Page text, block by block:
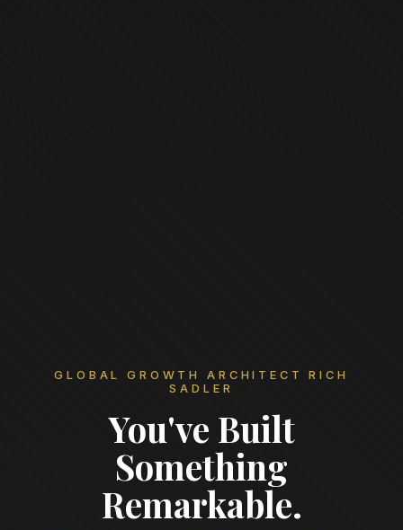
GLOBAL GROWTH ARCHITECT RICH
SADLER
You've Built
Something
Remarkable.